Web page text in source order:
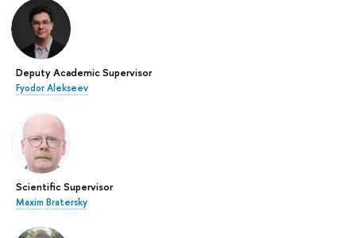
Deputy Academic Supervisor
Fyodor Alekseev
Scientific Supervisor
Maxim Bratersky